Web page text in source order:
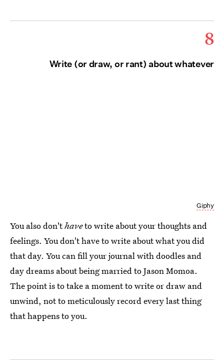
8
Write (or draw, or rant) about whatever
Giphy
You also don'thaveto write about your thoughts and
feelings. You don't have to write about what you did
that day. You can fill your journal with doodles and
day dreams about being married to Jason Momoa.
The point is to take a moment to write or draw and
unwind, not to meticulously record every last thing
that happens to you.